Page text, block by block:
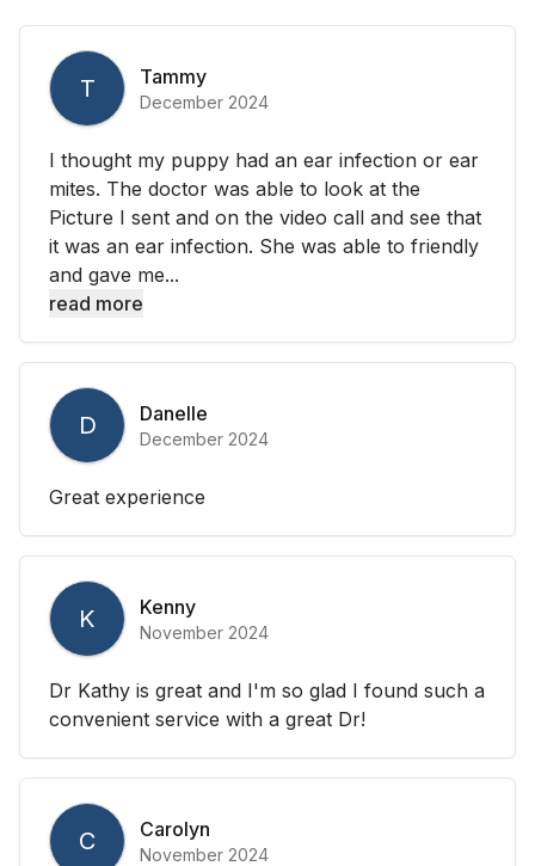
T Tammy
December 2024
I thought my puppy had an ear infection or ear
mites. The doctor was able to look at the
Picture I sent and on the video call and see that
it was an ear infection. She was able to friendly
and gave me...
read more
D Danelle
December 2024
Great experience
K Kenny
November 2024
Dr Kathy is great and I'm so glad I found such a
convenient service with a great Dr!
C Carolyn
November 2024